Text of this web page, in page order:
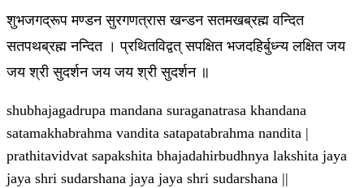
शुभजगद्रूप मण्डन सुरगणत्रास खन्डन सतमखब्रह्म वन्दित
सतपथब्रह्म नन्दित । प्रथितविद्वत् सपक्षित भजदहिर्बुध्न्य लक्षित जय
जय श्री सुदर्शन जय जय श्री सुदर्शन ॥
shubhajagadrupa mandana suraganatrasa khandana
satamakhabrahma vandita satapatabrahma nandita |
prathitavidvat sapakshita bhajadahirbudhnya lakshita jaya
jaya shri sudarshana jaya jaya shri sudarshana ||